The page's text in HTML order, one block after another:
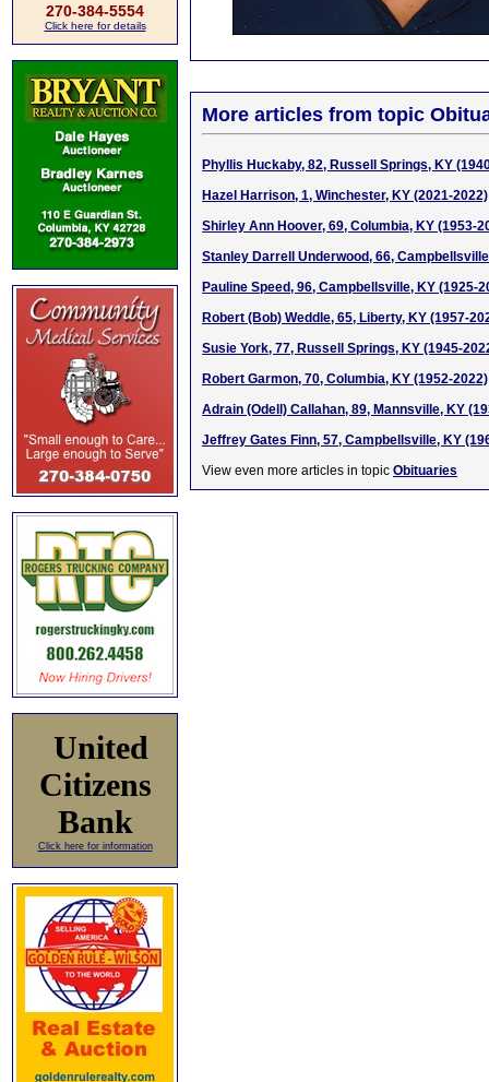
270-384-5554
Click here for details
United
Citizens
Bank
Click here for information
More articles from topic
Phyllis Huckaby, 82, Russell Springs, KY
Hazel Harrison, 1, Winchester, KY (2021-2022)
Shirley Ann Hoover, 69, Columbia, KY (1953-
Stanley Darrell Underwood, 66,
Pauline Speed, 96, Campbellsville, KY (1925-
Robert (Bob) Weddle, 65, Liberty, KY (1957-
Susie York, 77, Russell Springs, KY (1945-
Robert Garmon, 70, Columbia, KY (1952-2022)
Adrain (Odell) Callahan, 89, Mannsville, KY
Jeffrey Gates Finn, 57, Campbellsville, KY
View even more articles in topic Obituaries